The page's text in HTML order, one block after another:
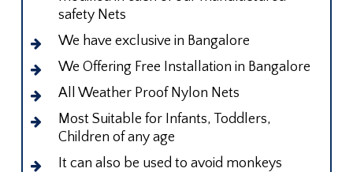
safety Nets
We have exclusive in Bangalore
We Offering Free Installation in Bangalore
All Weather Proof Nylon Nets
Most Suitable for Infants, Toddlers,
Children of any age
It can also be used to avoid monkeys